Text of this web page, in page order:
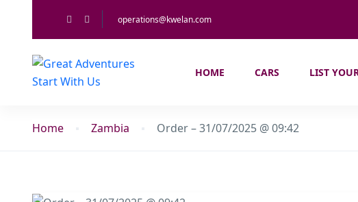
operations@kwelan.com
HOME CARS LIST
Home Zambia Order – 31/07/2025 @ 09:42